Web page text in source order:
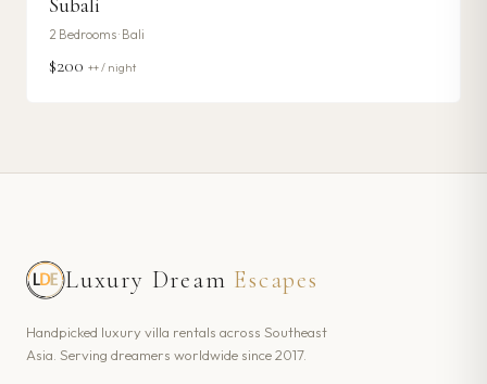
2 Bedrooms · Bali
$200 ++ / night
Luxury Dream Escapes
Handpicked luxury villa rentals across Southeast
Asia. Serving dreamers worldwide since 2017.